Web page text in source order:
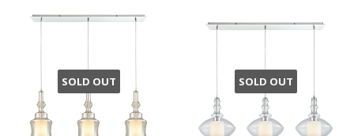
SOLD OUT SOLD OUT